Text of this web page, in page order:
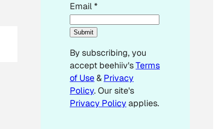
E
m
a
l
E
m
a
i
Email*
Submit
By subscribing, you
accept beehiiv'sTerms
of Use& Privacy
Policy. Our site's
Privacy Policy applies.